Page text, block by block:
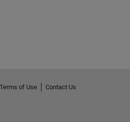
Terms of Use
Contact Us